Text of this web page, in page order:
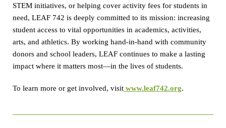
STEM initiatives, or helping cover activity fees for students in
need, LEAF 742 is deeply committed to its mission: increasing
student access to vital opportunities in academics, activities,
arts, and athletics. By working hand-in-hand with community
donors and school leaders, LEAF continues to make a lasting
impact where it matters most—in the lives of students.
To learn more or get involved, visit www.leaf742.org.